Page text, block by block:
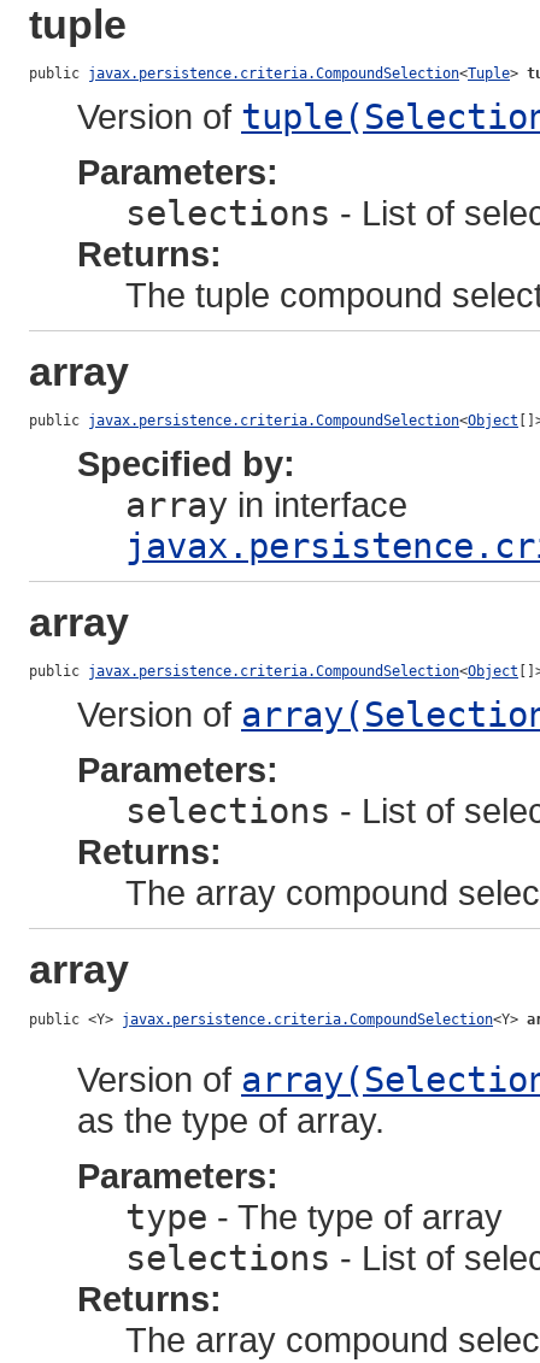
tuple
public javax.persistence.criteria.CompoundSelection<Tuple>
Version of
Parameters:
selections - List of
Returns:
The tuple compound
array
public javax.persistence.criteria.CompoundSelection<Object
Specified by:
array in interface
array
public javax.persistence.criteria.CompoundSelection<Object
Version of
Parameters:
selections - List of
Returns:
The array compound
array
public <Y> javax.persistence.criteria.CompoundSelection<Y>
Version of
as the type of array.
Parameters:
type - The type of array
selections - List of
Returns:
The array compound